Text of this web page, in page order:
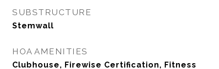
SUBSTRUCTURE
Stemwall
HOA AMENITIES
Clubhouse, Firewise Certification, Fitness